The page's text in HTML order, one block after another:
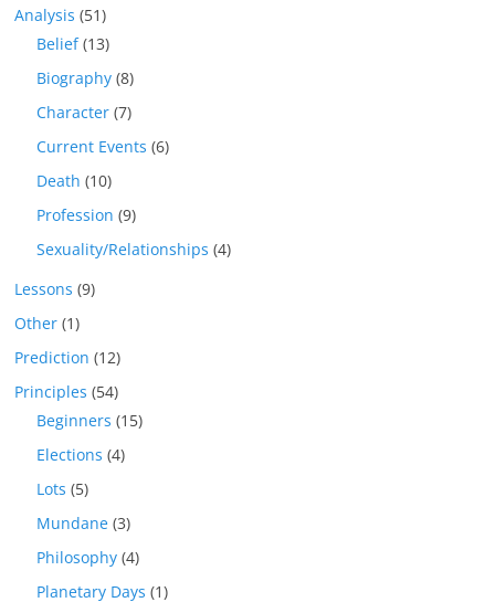
Analysis (51)
Belief(13)
Biography (8)
Character (7)
Current Events (6)
Death (10)
Profession (9)
Sexuality/Relationships (4)
Lessons (9)
Other (1)
Prediction (12)
Principles (54)
Beginners (15)
Elections (4)
Lots (5)
Mundane (3)
Philosophy (4)
Planetary Days (1)